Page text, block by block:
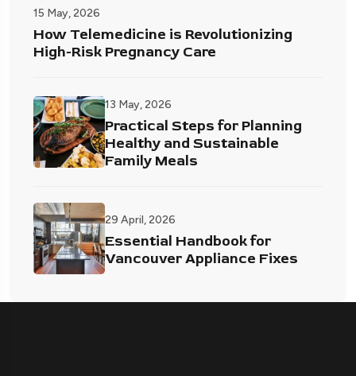
15 May, 2026
How Telemedicine is Revolutionizing
High-Risk Pregnancy Care
13 May, 2026
Practical Steps for Planning
Healthy and Sustainable
Family Meals
29 April, 2026
Essential Handbook for
Vancouver Appliance Fixes